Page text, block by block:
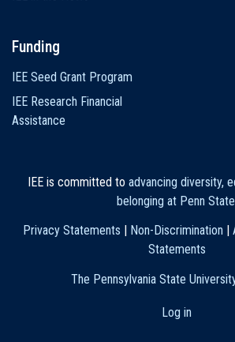
Funding
IEE Seed Grant Program
IEE Research Financial
Assistance
IEE is committed to advancing diversity,
belonging at Penn State
Privacy Statements
Non-Discrimination
Statements
The Pennsylvania State
Log in